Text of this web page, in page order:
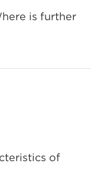
is further
of